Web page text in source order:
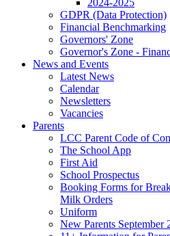
GDPR (Data Protection)
Financial Benchmarking
Governors' Zone
Governor's Zone -
News and Events
Latest News
Calendar
Newsletters
Vacancies
Parents
LCC Parent Code of
The School App
First Aid
School Prospectus
Booking Forms for
Milk Orders
Uniform
New Parents September